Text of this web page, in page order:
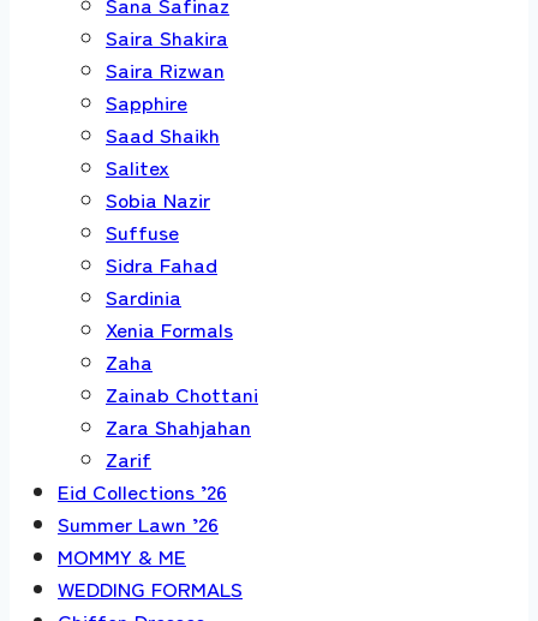
Saira Shakira
Saira Rizwan
Sapphire
Saad Shaikh
Salitex
Sobia Nazir
Suffuse
Sidra Fahad
Sardinia
Xenia Formals
Zaha
Zainab Chottani
Zara Shahjahan
Zarif
Eid Collections ’26
Summer Lawn ’26
MOMMY & ME
WEDDING FORMALS